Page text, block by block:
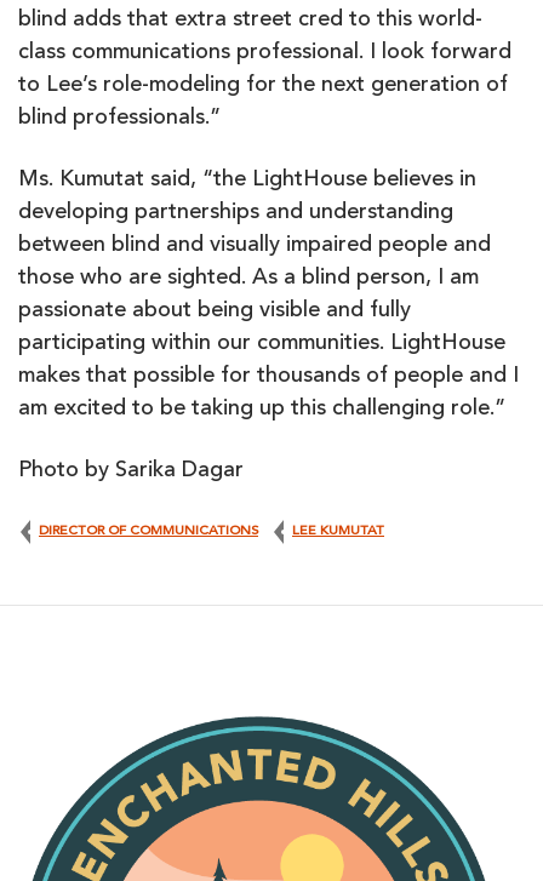
blind adds that extra street cred to this world-
class communications professional. I look forward
to Lee’s role-modeling for the next generation of
blind professionals.”
Ms. Kumutat said, “the LightHouse believes in
developing partnerships and understanding
between blind and visually impaired people and
those who are sighted. As a blind person, I am
passionate about being visible and fully
participating within our communities. LightHouse
makes that possible for thousands of people and I
am excited to be taking up this challenging role.”
Photo by Sarika Dagar
DIRECTOR OF COMMUNICATIONS LEE KUMUTAT